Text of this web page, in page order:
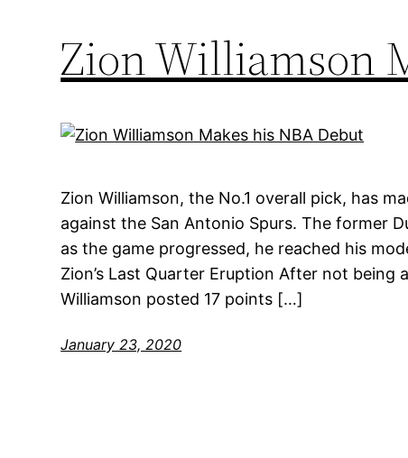
Zion Williamson
Zion Williamson, the No.1 overall pick, has
against the San Antonio Spurs. The former
as the game progressed, he reached his
Zion’s Last Quarter Eruption After not being
Williamson posted 17 points […]
January 23, 2020